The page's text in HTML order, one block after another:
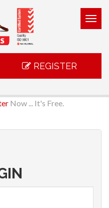
REGISTER
Now ... It's Free.